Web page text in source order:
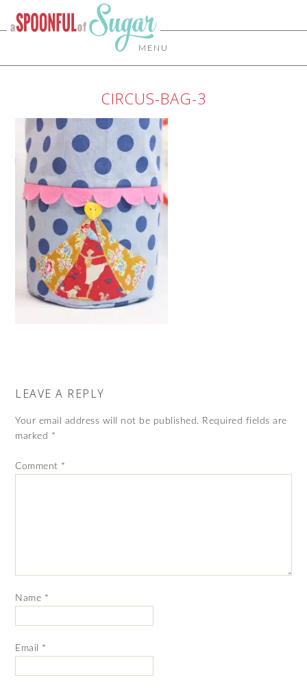
MENU
CIRCUS-BAG-3
LEAVE A REPLY
Your email address will not be published. Required fields are
marked *
Comment *
Name *
Email *